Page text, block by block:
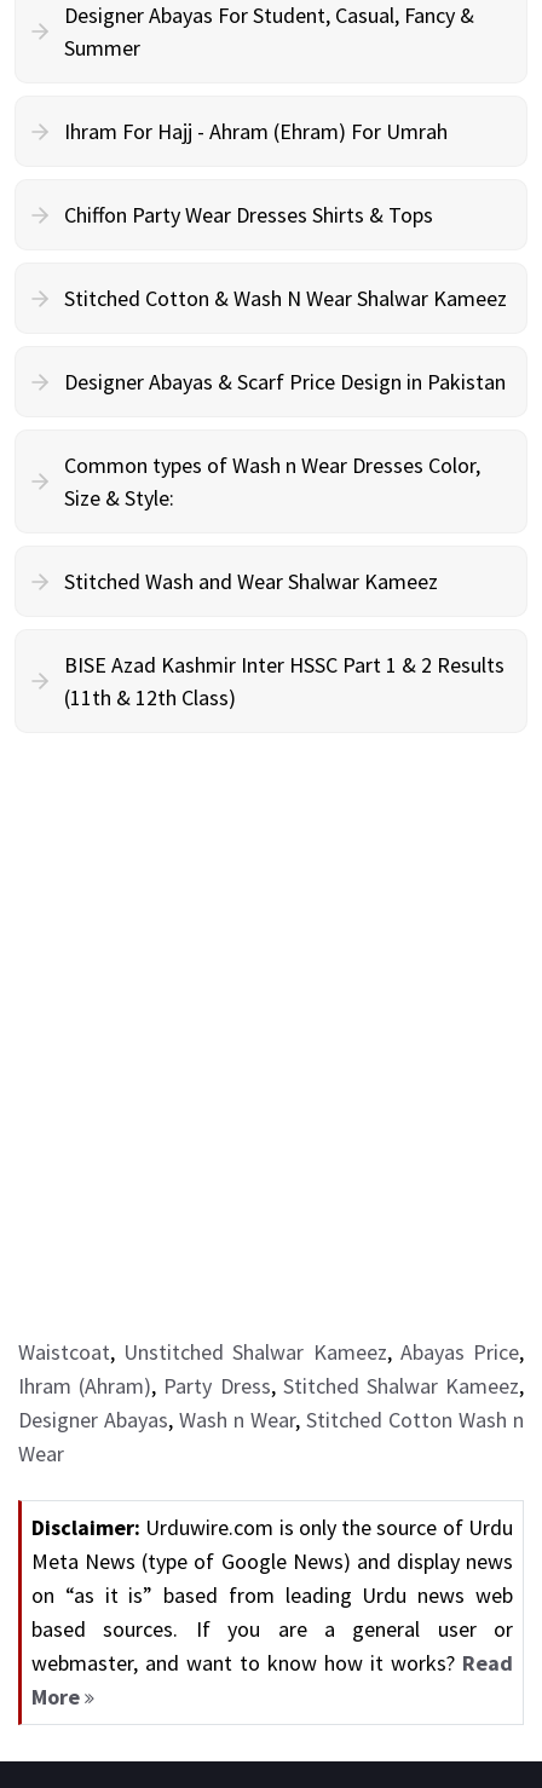
Designer Abayas For Student, Casual, Fancy &
Summer
Ihram For Hajj - Ahram (Ehram) For Umrah
Chiffon Party Wear Dresses Shirts & Tops
Stitched Cotton & Wash N Wear Shalwar Kameez
Designer Abayas & Scarf Price Design in Pakistan
Common types of Wash n Wear Dresses Color,
Size & Style:
Stitched Wash and Wear Shalwar Kameez
BISE Azad Kashmir Inter HSSC Part 1 & 2 Results
(11th & 12th Class)
Waistcoat, Unstitched Shalwar Kameez, Abayas Price,
Ihram (Ahram), Party Dress, Stitched Shalwar Kameez,
Designer Abayas, Wash n Wear, Stitched Cotton Wash n
Wear
Disclaimer: Urduwire.com is only the source of Urdu
Meta News (type of Google News) and display news
on “as it is” based from leading Urdu news web
based sources. If you are a general user or
webmaster, and want to know how it works? Read
More